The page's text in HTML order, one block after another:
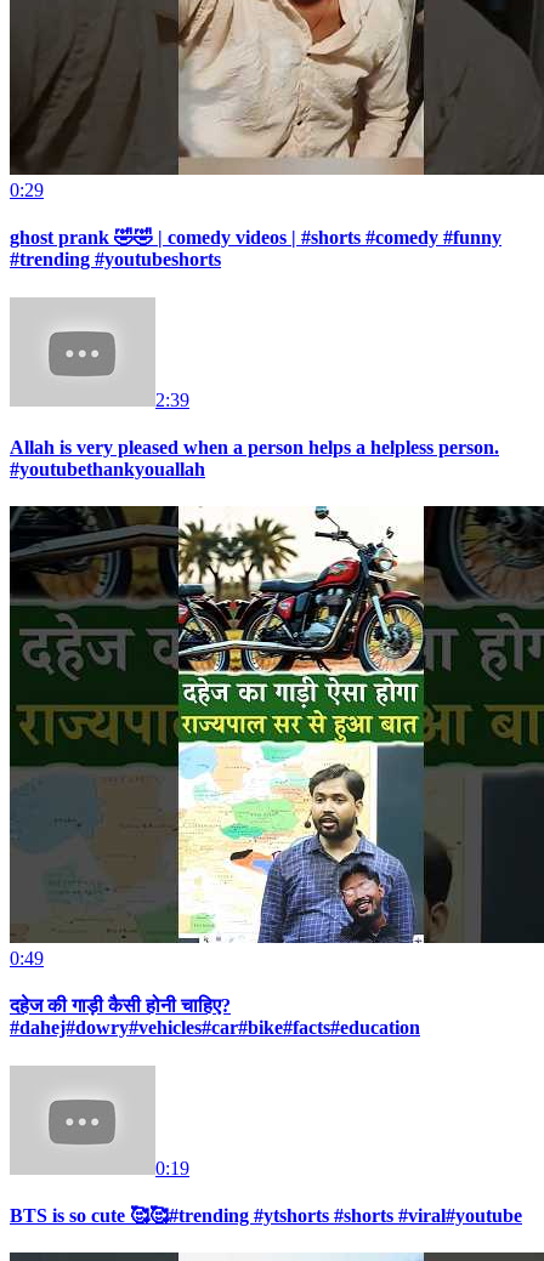
0:29
ghost prank 🤣🤣 | comedy videos | #shorts #comedy #funny
#trending #youtubeshorts
2:39
Allah is very pleased when a person helps a helpless person.
#youtubethankyouallah
0:49
दहेज की गाड़ी कैसी होनी चाहिए?
#dahej#dowry#vehicles#car#bike#facts#education
0:19
BTS is so cute 🥰🥰#trending #ytshorts #shorts #viral#youtube